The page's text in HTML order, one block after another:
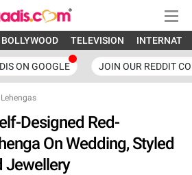
BOLLYWOOD TELEVISION
ON GOOGLE JOIN OUR REDDIT
Designed Red-
On Wedding, Styled
Jewellery